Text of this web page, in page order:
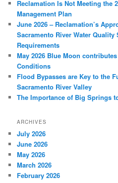
Reclamation Is Not Meeting the
Management Plan
June 2026 – Reclamation’s
Sacramento River Water
Requirements
May 2026 Blue Moon
Conditions
Flood Bypasses are Key to the
Sacramento River Valley
The Importance of Big Springs
ARCHIVES
July 2026
June 2026
May 2026
March 2026
February 2026